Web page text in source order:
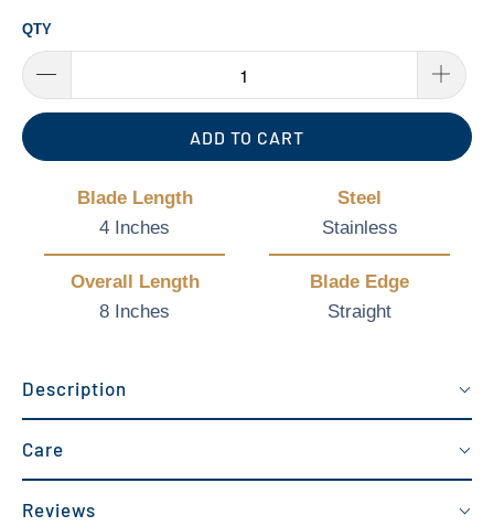
QTY
ADD TO CART
Blade Length
4 Inches
Steel
Stainless
Overall Length
8 Inches
Blade Edge
Straight
Description
Care
Reviews